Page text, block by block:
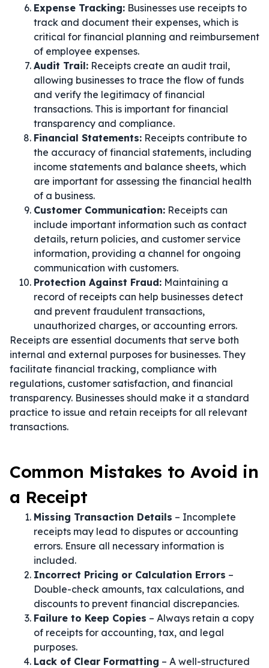
Expense Tracking: Businesses use receipts to
track and document their expenses, which is
critical for financial planning and reimbursement
of employee expenses.
Audit Trail: Receipts create an audit trail,
allowing businesses to trace the flow of funds
and verify the legitimacy of financial
transactions. This is important for financial
transparency and compliance.
Financial Statements: Receipts contribute to
the accuracy of financial statements, including
income statements and balance sheets, which
are important for assessing the financial health
of a business.
Customer Communication: Receipts can
include important information such as contact
details, return policies, and customer service
information, providing a channel for ongoing
communication with customers.
Protection Against Fraud: Maintaining a
record of receipts can help businesses detect
and prevent fraudulent transactions,
unauthorized charges, or accounting errors.
Receipts are essential documents that serve both
internal and external purposes for businesses. They
facilitate financial tracking, compliance with
regulations, customer satisfaction, and financial
transparency. Businesses should make it a standard
practice to issue and retain receipts for all relevant
transactions.
Common Mistakes to Avoid in
a Receipt
Missing Transaction Details – Incomplete
receipts may lead to disputes or accounting
errors. Ensure all necessary information is
included.
Incorrect Pricing or Calculation Errors –
Double-check amounts, tax calculations, and
discounts to prevent financial discrepancies.
Failure to Keep Copies – Always retain a copy
of receipts for accounting, tax, and legal
purposes.
Lack of Clear Formatting – A well-structured